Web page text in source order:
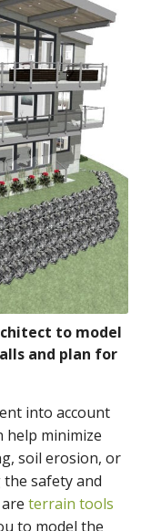
to model
and plan for
into account
help minimize
soil erosion, or
safety and
areterrain tools
to model the